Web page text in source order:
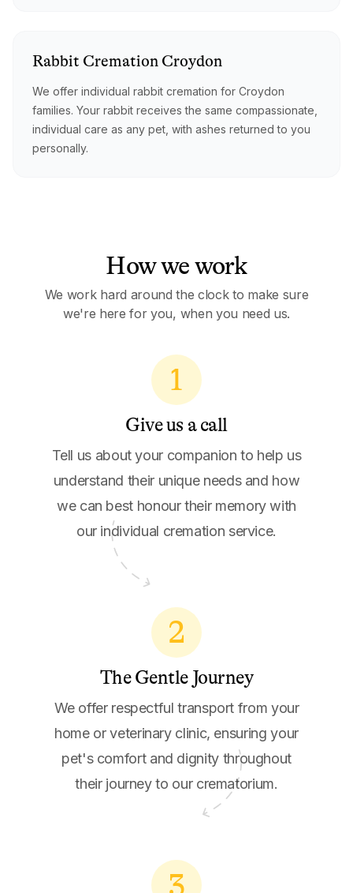
Rabbit Cremation Croydon
We offer individual rabbit cremation for Croydon
families. Your rabbit receives the same compassionate,
individual care as any pet, with ashes returned to you
personally.
How we work
We work hard around the clock to make sure
we're here for you, when you need us.
1
Give us a call
Tell us about your companion to help us
understand their unique needs and how
we can best honour their memory with
our individual cremation service.
2
The Gentle Journey
We offer respectful transport from your
home or veterinary clinic, ensuring your
pet's comfort and dignity throughout
their journey to our crematorium.
3